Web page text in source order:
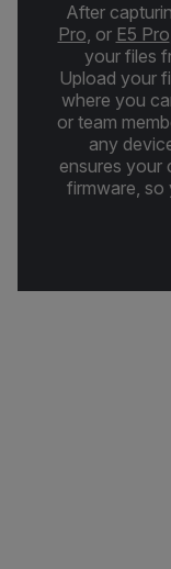
After
Pro, or E5 Pro
your files
Upload your
where you
or team
any
ensures your
firmware, so